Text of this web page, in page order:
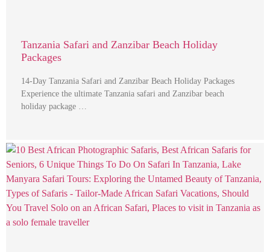
Tanzania Safari and Zanzibar Beach Holiday
Packages
14-Day Tanzania Safari and Zanzibar Beach Holiday Packages
Experience the ultimate Tanzania safari and Zanzibar beach
holiday package …